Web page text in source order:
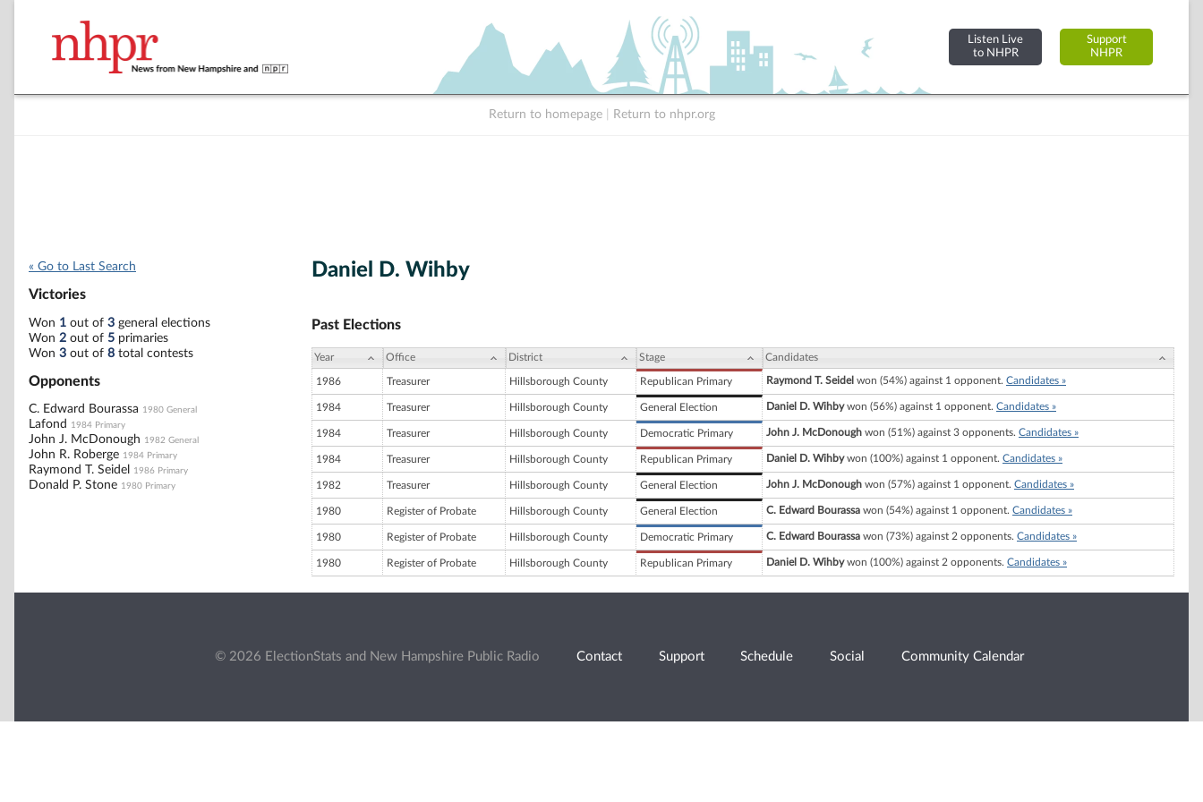
Listen Live
to NHPR
Support
NHPR
Return to homepage Return to nhpr.org
« Go to Last Search
Victories
Won 1 out of 3 general elections
Won 2 out of 5 primaries
Won 3 out of 8 total contests
Opponents
C. Edward Bourassa 1980 General
Lafond 1984 Primary
John J. McDonough 1982 General
John R. Roberge 1984 Primary
Raymond T. Seidel 1986 Primary
Donald P. Stone 1980 Primary
Daniel D. Wihby
Past Elections
Year Office District Stage Candidates
1986 Treasurer Hillsborough County Republican Primary Raymond T. Seidel won (54%) against 1 opponent. Candidates »
1984 Treasurer Hillsborough County General Election Daniel D. Wihbywon (56%) against 1 opponent. Candidates »
1984 Treasurer Hillsborough County Democratic Primary John J. McDonough won (51%) against 3 opponents. Candidates »
1984 Treasurer Hillsborough County Republican Primary Daniel D. Wihbywon (100%) against 1 opponent. Candidates »
1982 Treasurer Hillsborough County General Election John J. McDonough won (57%) against 1 opponent. Candidates »
1980 Register of Probate Hillsborough County General Election C. Edward Bourassa won (54%) against 1 opponent. Candidates »
1980 Register of Probate Hillsborough County Democratic Primary C. Edward Bourassa won (73%) against 2 opponents. Candidates »
1980 Register of Probate Hillsborough County Republican Primary Daniel D. Wihbywon (100%) against 2 opponents. Candidates »
© 2026 ElectionStats and New Hampshire Public Radio Contact Support Schedule Social Community Calendar